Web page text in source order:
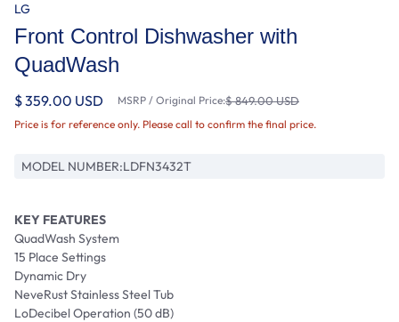
LG
Front Control Dishwasher with
QuadWash
$ 359.00 USD MSRP / Original Price:$ 849.00 USD
Price is for reference only. Please call to confirm the final price.
MODEL NUMBER:LDFN3432T
KEY FEATURES
QuadWash System
15 Place Settings
Dynamic Dry
NeveRust Stainless Steel Tub
LoDecibel Operation (50 dB)